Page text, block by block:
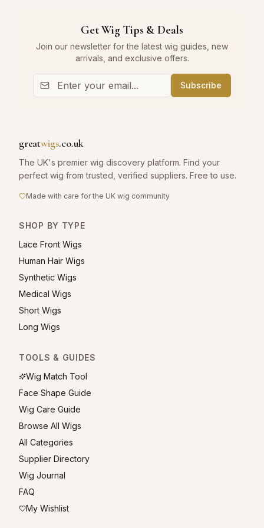
Get Wig Tips & Deals
Join our newsletter for the latest wig guides, new
arrivals, and exclusive offers.
Subscribe
greatwigs.co.uk
The UK's premier wig discovery platform. Find your
perfect wig from trusted, verified suppliers. Free to use.
Made with care for the UK wig community
SHOP BY TYPE
Lace Front Wigs
Human Hair Wigs
Synthetic Wigs
Medical Wigs
Short Wigs
Long Wigs
TOOLS & GUIDES
Wig Match Tool
Face Shape Guide
Wig Care Guide
Browse All Wigs
All Categories
Supplier Directory
Wig Journal
FAQ
My Wishlist